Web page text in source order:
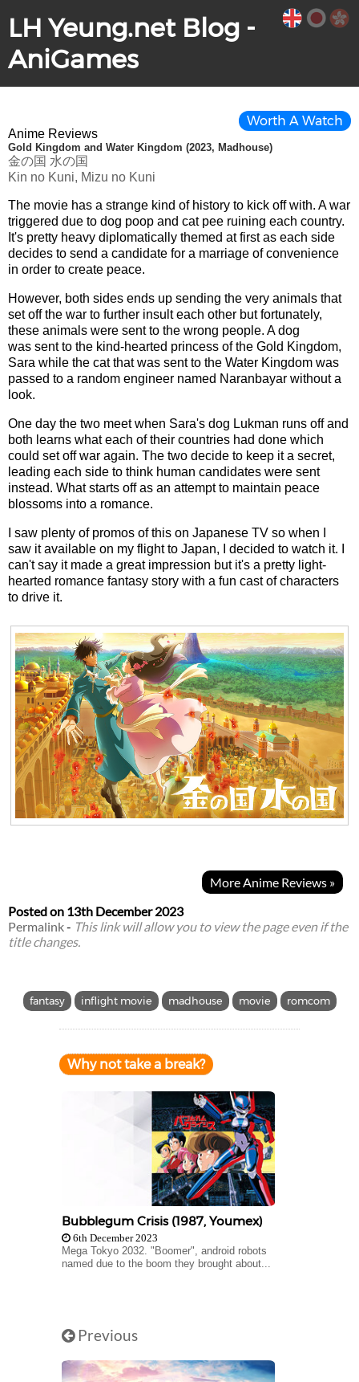
LH Yeung.net Blog -
AniGames
Anime Reviews
Gold Kingdom and Water Kingdom (2023, Madhouse)
金の国 水の国
Kin no Kuni, Mizu no Kuni
Worth A Watch
The movie has a strange kind of history to kick off with. A war
triggered due to dog poop and cat pee ruining each country.
It's pretty heavy diplomatically themed at first as each side
decides to send a candidate for a marriage of convenience
in order to create peace.
However, both sides ends up sending the very animals that
set off the war to further insult each other but fortunately,
these animals were sent to the wrong people. A dog
was sent to the kind-hearted princess of the Gold Kingdom,
Sara while the cat that was sent to the Water Kingdom was
passed to a random engineer named Naranbayar without a
look.
One day the two meet when Sara's dog Lukman runs off and
both learns what each of their countries had done which
could set off war again. The two decide to keep it a secret,
leading each side to think human candidates were sent
instead. What starts off as an attempt to maintain peace
blossoms into a romance.
I saw plenty of promos of this on Japanese TV so when I
saw it available on my flight to Japan, I decided to watch it. I
can't say it made a great impression but it's a pretty light-
hearted romance fantasy story with a fun cast of characters
to drive it.
More Anime Reviews »
Posted on 13th December 2023
Permalink- This link will allow you to view the page even if the
title changes.
fantasy inflight movie madhouse movie romcom
Why not take a break?
Bubblegum Crisis (1987, Youmex)
6th December 2023
Mega Tokyo 2032. "Boomer", android robots
named due to the boom they brought about...
Previous